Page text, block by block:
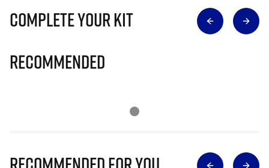
Complete Your Kit
Recommended